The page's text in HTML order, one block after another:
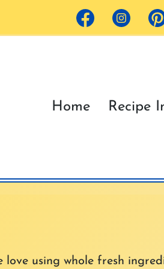
Home Recipe
using whole fresh